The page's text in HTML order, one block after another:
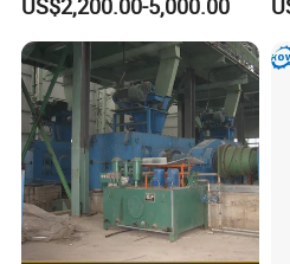
Dust Charcoal Carbon Coke
Lime Powder Briquette
Machine
US$2,200.00-5,000.00